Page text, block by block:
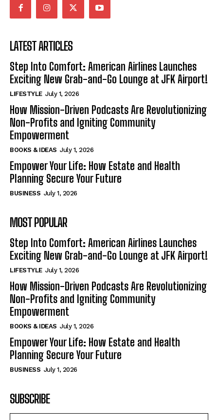
LATEST ARTICLES
Step Into Comfort: American Airlines Launches
Exciting New Grab-and-Go Lounge at JFK Airport!
LIFESTYLE July 1, 2026
How Mission-Driven Podcasts Are Revolutionizing
Non-Profits and Igniting Community
Empowerment
BOOKS & IDEAS July 1, 2026
Empower Your Life: How Estate and Health
Planning Secure Your Future
BUSINESS July 1, 2026
MOST POPULAR
Step Into Comfort: American Airlines Launches
Exciting New Grab-and-Go Lounge at JFK Airport!
LIFESTYLE July 1, 2026
How Mission-Driven Podcasts Are Revolutionizing
Non-Profits and Igniting Community
Empowerment
BOOKS & IDEAS July 1, 2026
Empower Your Life: How Estate and Health
Planning Secure Your Future
BUSINESS July 1, 2026
SUBSCRIBE